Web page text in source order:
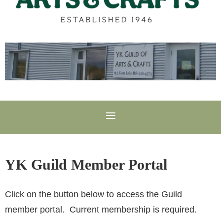
YK Guild Member Portal
Click on the button below to access the Guild
member portal. Current membership is required.